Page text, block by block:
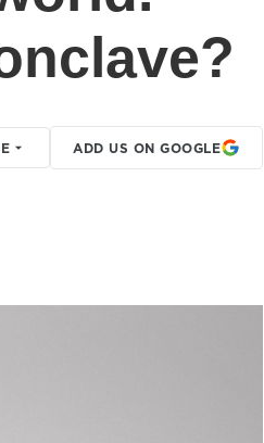
ADD US ON GOOGLE